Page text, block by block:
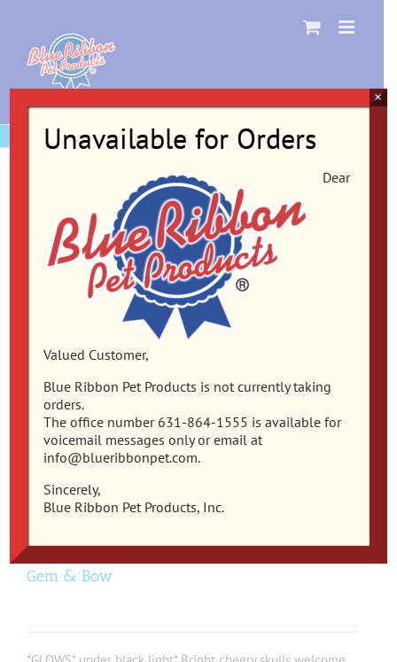
content
EE-1915 – Exotic Environments® Sugar Skull
Gem & Bow
Unavailable for Orders
Dear
Valued Customer,
Blue Ribbon Pet Products is not currently taking
orders.
The office number 631-864-1555 is available for
voicemail messages only or email at
info@blueribbonpet.com.
Sincerely,
Blue Ribbon Pet Products, Inc.
×